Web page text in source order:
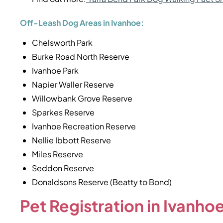
Off-Leash Dog Areas in Ivanhoe:
Chelsworth Park
Burke Road North Reserve
Ivanhoe Park
Napier Waller Reserve
Willowbank Grove Reserve
Sparkes Reserve
Ivanhoe Recreation Reserve
Nellie Ibbott Reserve
Miles Reserve
Seddon Reserve
Donaldsons Reserve (Beatty to Bond)
Pet Registration in